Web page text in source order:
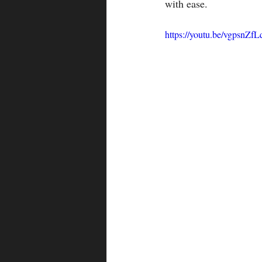
with ease.
https://youtu.be/